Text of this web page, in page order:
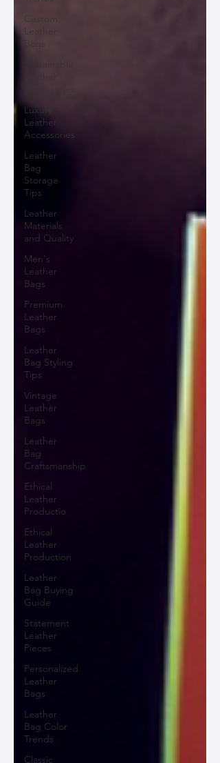
Custom
Leather
Bags
Sustainable
Leather
Luxury
Leather
Accessories
Leather
Bag
Storage
Tips
Leather
Materials
and Quality
Men's
Leather
Bags
Premium
Leather
Bags
Leather
Bag Styling
Tips
Vintage
Leather
Bags
Leather
Bag
Craftsmanship
Ethical
Leather
Productio
Ethical
Leather
Production
Leather
Bag Buying
Guide
Statement
Leather
Pieces
Personalized
Leather
Bags
Leather
Bag Color
Trends
Classic